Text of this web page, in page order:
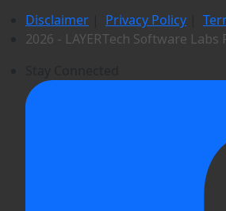
Disclaimer Privacy Policy
2026 - LAYERTech Software Labs